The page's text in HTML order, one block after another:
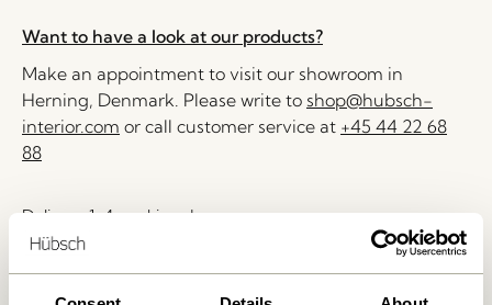
Want to have a look at our products?
Make an appointment to visit our showroom in
Herning, Denmark. Please write to shop@hubsch-
interior.com or call customer service at +45 44 22 68
88
Delivery 1-4 working days
30 days return
Free delivery over499 DKK*